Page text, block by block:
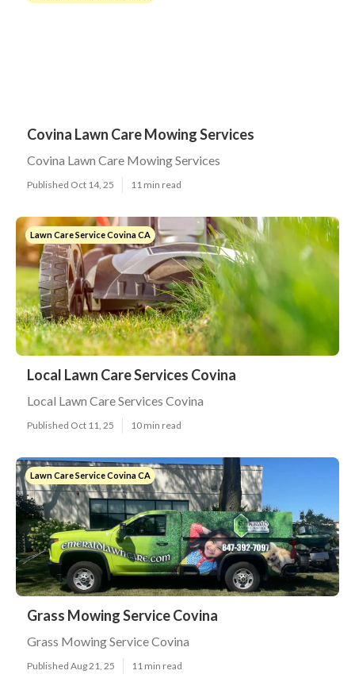
Covina Lawn Care Mowing Services
Covina Lawn Care Mowing Services
Published Oct 14, 25 11 min read
Lawn Care Service Covina CA
Local Lawn Care Services Covina
Local Lawn Care Services Covina
Published Oct 11, 25 10 min read
Lawn Care Service Covina CA
Grass Mowing Service Covina
Grass Mowing Service Covina
Published Aug 21, 25 11 min read